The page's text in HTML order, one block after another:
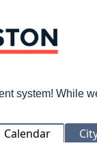
system! While
Calendar